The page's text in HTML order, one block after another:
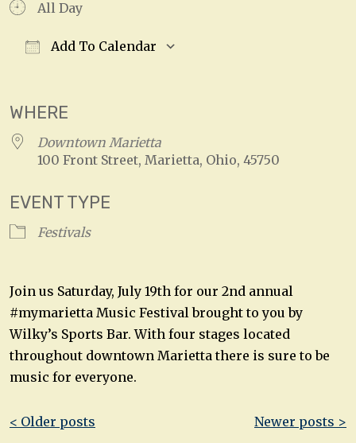
All Day
Add To Calendar
WHERE
Downtown Marietta
100 Front Street, Marietta, Ohio, 45750
EVENT TYPE
Festivals
Join us Saturday, July 19th for our 2nd annual
#mymarietta Music Festival brought to you by
Wilky’s Sports Bar. With four stages located
throughout downtown Marietta there is sure to be
music for everyone.
Post
< Older posts Newer posts >